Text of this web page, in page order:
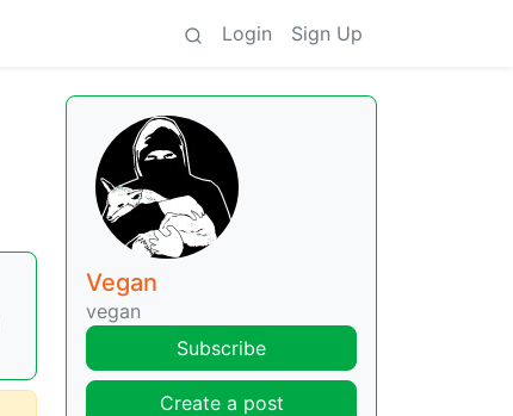
Login Sign Up
Vegan
vegan
Subscribe
Create a post